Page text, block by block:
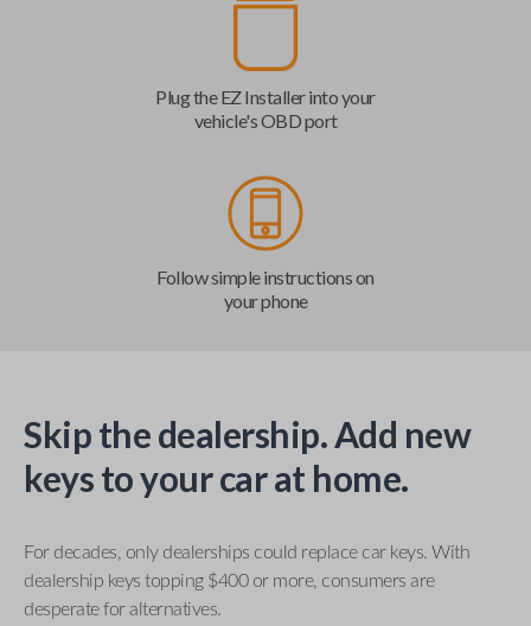
Plug the EZ Installer into your
vehicle's OBD port
Follow simple instructions on
your phone
Skip the dealership. Add new
keys to your car at home.
For decades, only dealerships could replace car keys. With
dealership keys topping $400 or more, consumers are
desperate for alternatives.